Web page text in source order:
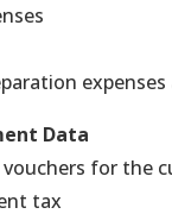
expenses
Data
for the
tax